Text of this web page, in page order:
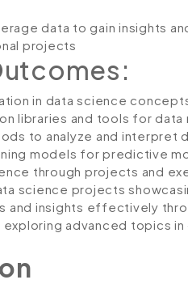
data to gain insights
projects
in data science
libraries and tools for data
to analyze and interpret
models for predictive
through projects and
science projects
and insights effectively
exploring advanced topics